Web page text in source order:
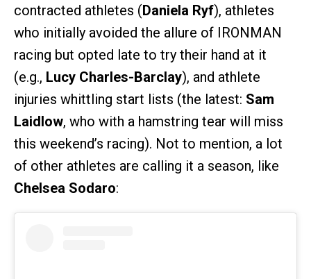
contracted athletes (Daniela Ryf), athletes
who initially avoided the allure of IRONMAN
racing but opted late to try their hand at it
(e.g., Lucy Charles-Barclay), and athlete
injuries whittling start lists (the latest: Sam
Laidlow, who with a hamstring tear will miss
this weekend’s racing). Not to mention, a lot
of other athletes are calling it a season, like
Chelsea Sodaro: